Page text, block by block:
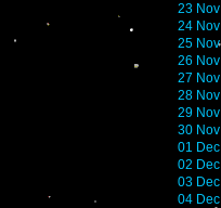
23
24
25
26
27
28
29
30
01
02
03
04